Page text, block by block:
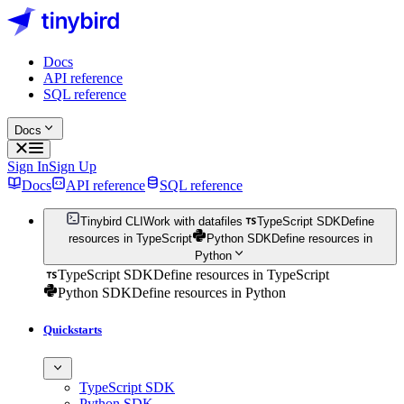
Docs
API reference
SQL reference
Docs
Sign InSign Up
Docs
API reference SQL reference
Tinybird CLI Work with datafiles TypeScript SDKDefine
resources in TypeScript
Python SDKDefine resources in
Python
TypeScript SDKDefine resources in TypeScript
Python SDKDefine resources in Python
Quickstarts
TypeScript SDK